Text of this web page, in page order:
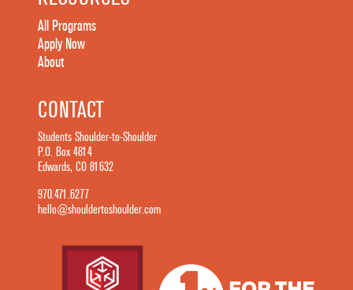
All Programs
Apply Now
About
CONTACT
Students Shoulder-to-Shoulder
P.O. Box 4814
Edwards, CO 81632
970.471.6277
hello@shouldertoshoulder.com